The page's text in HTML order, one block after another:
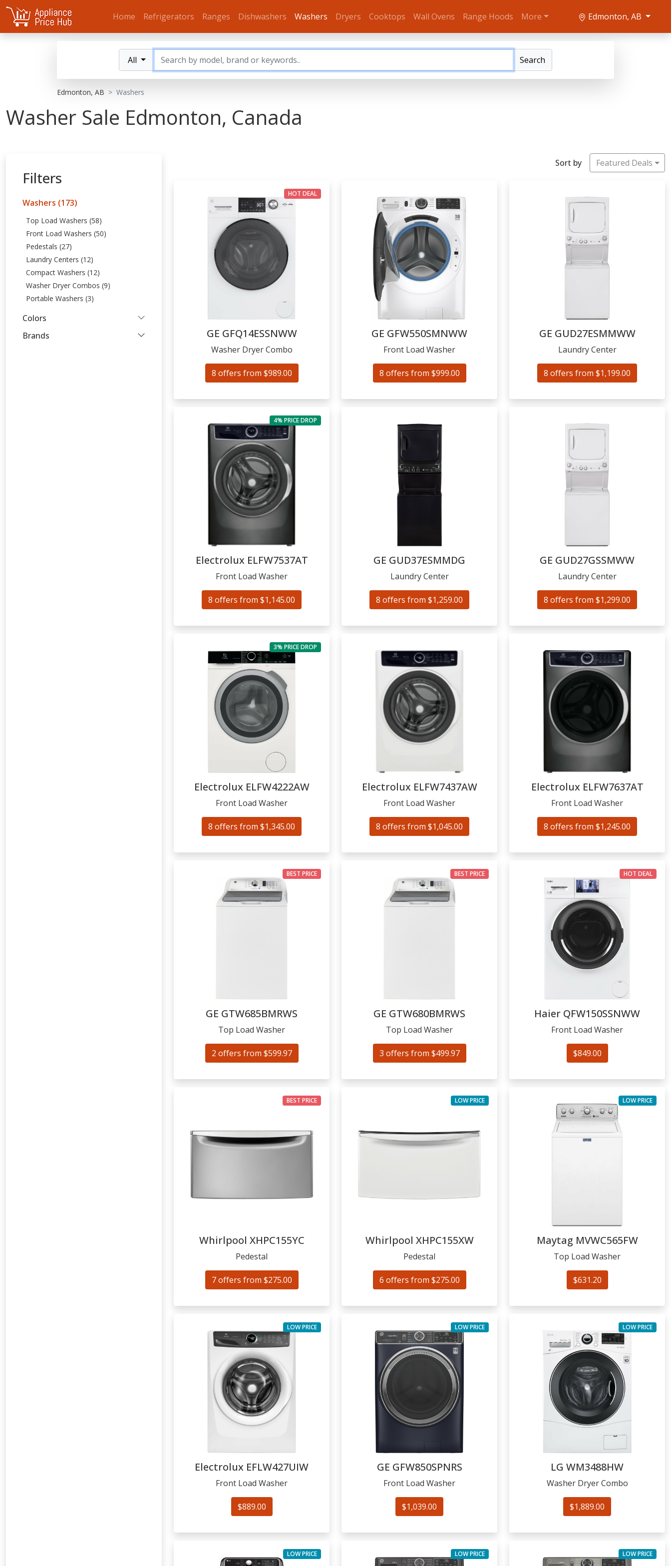
Home Refrigerators Ranges Dishwashers Washers Dryers Cooktops Wall Ovens Range Hoods More Edmonton, AB
All Search
Edmonton, AB Washers
Washer Sale Edmonton, Canada
Filters
Washers (173)
Top Load Washers (58)
Front Load Washers (50)
Pedestals (27)
Laundry Centers (12)
Compact Washers (12)
Washer Dryer Combos (9)
Portable Washers (3)
Colors
Brands
Sort by Featured Deals
GE GFQ14ESSNWW
Washer Dryer Combo
8 offers from $989.00
HOT DEAL
GE GFW550SMNWW
Front Load Washer
8 offers from $999.00
GE GUD27ESMMWW
Laundry Center
8 offers from $1,199.00
Electrolux ELFW7537AT
Front Load Washer
8 offers from $1,145.00
4% PRICE DROP
GE GUD37ESMMDG
Laundry Center
8 offers from $1,259.00
GE GUD27GSSMWW
Laundry Center
8 offers from $1,299.00
Electrolux ELFW4222AW
Front Load Washer
8 offers from $1,345.00
3% PRICE DROP
Electrolux ELFW7437AW
Front Load Washer
8 offers from $1,045.00
Electrolux ELFW7637AT
Front Load Washer
8 offers from $1,245.00
GE GTW685BMRWS
Top Load Washer
2 offers from $599.97
BEST PRICE
GE GTW680BMRWS
Top Load Washer
3 offers from $499.97
BEST PRICE
Haier QFW150SSNWW
Front Load Washer
$849.00
HOT DEAL
Whirlpool XHPC155YC
Pedestal
7 offers from $275.00
BEST PRICE
Whirlpool XHPC155XW
Pedestal
6 offers from $275.00
LOW PRICE
Maytag MVWC565FW
Top Load Washer
$631.20
LOW PRICE
Electrolux EFLW427UIW
Front Load Washer
$889.00
LOW PRICE
GE GFW850SPNRS
Front Load Washer
$1,039.00
LOW PRICE
LG WM3488HW
Washer Dryer Combo
$1,889.00
LOW PRICE
LOW PRICE LOW PRICE LOW PRICE